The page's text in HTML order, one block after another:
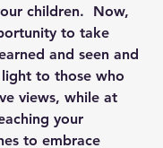
children.  Now,
to take
and seen and
to those who
views, while at
your
to embrace